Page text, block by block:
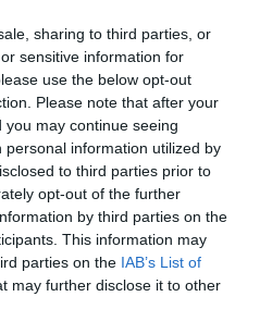
sharing to third parties, or
sensitive information for
use the below opt-out
Please note that after your
may continue seeing
information utilized by
to third parties prior to
opt-out of the further
by third parties on the
This information may
parties on the IAB’s List of
may further disclose it to other
Poor
were looking for?